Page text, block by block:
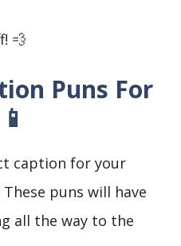
💨
Puns For
caption for your
puns will have
all the way to the